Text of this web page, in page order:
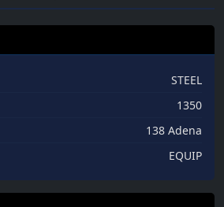
STEEL
1350
138 Adena
EQUIP